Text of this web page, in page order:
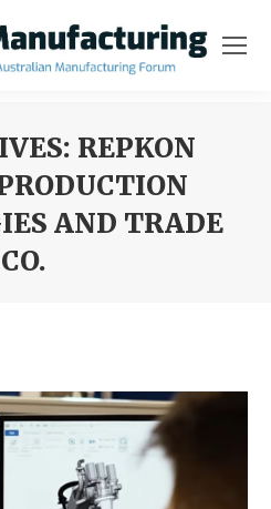
REPKON
AND TRADE
CO.